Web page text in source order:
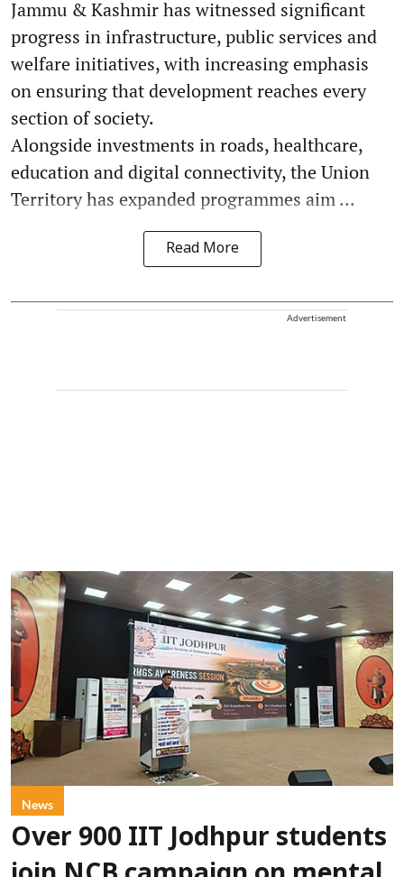
Jammu & Kashmir has witnessed significant
progress in infrastructure, public services and
welfare initiatives, with increasing emphasis
on ensuring that development reaches every
section of society.
Alongside investments in roads, healthcare,
education and digital connectivity, the Union
Territory has expanded programmes aim ...
Read More
Advertisement
News
Over 900 IIT Jodhpur students